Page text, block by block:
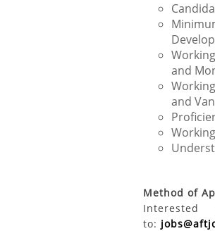
and
and
Method of
to: